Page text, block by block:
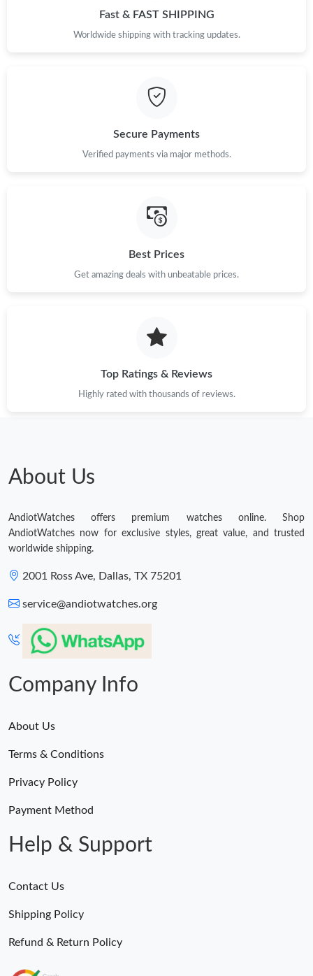
Fast & FAST SHIPPING
Worldwide shipping with tracking updates.
Secure Payments
Verified payments via major methods.
Best Prices
Get amazing deals with unbeatable prices.
Top Ratings & Reviews
Highly rated with thousands of reviews.
About Us
AndiotWatches offers premium watches online. Shop
AndiotWatches now for exclusive styles, great value, and trusted
worldwide shipping.
2001 Ross Ave, Dallas, TX 75201
service@andiotwatches.org
Company Info
About Us
Terms & Conditions
Privacy Policy
Payment Method
Help & Support
Contact Us
Shipping Policy
Refund & Return Policy